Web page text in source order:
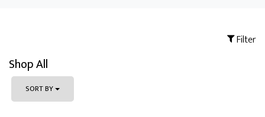
Filter
Shop All
SORT BY